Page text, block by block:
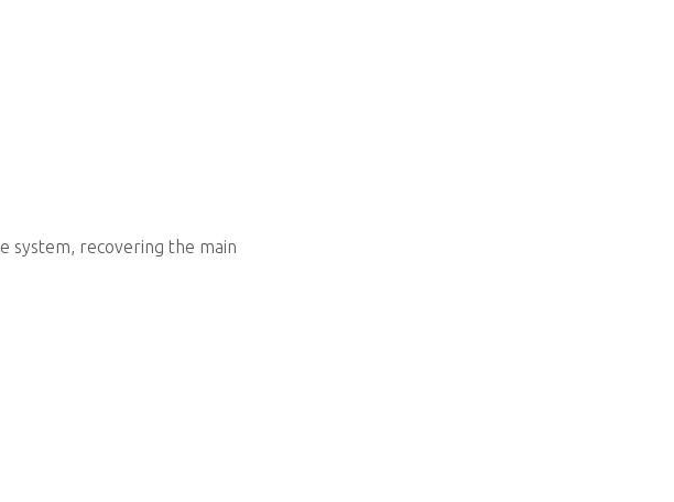
system, recovering the main